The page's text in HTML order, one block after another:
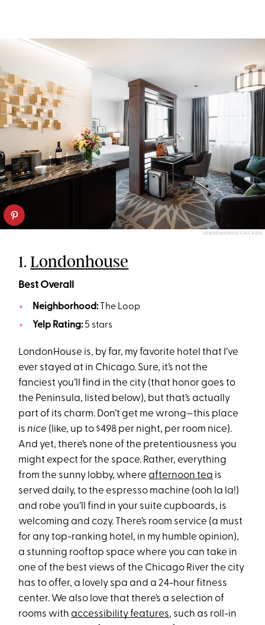
LONDONHOUSE CHICAGO
1.Londonhouse
Best Overall
Neighborhood: The Loop
Yelp Rating:5 stars
LondonHouse is, by far, my favorite hotel that I’ve
ever stayed at in Chicago. Sure, it’s not the
fanciest you’ll find in the city (that honor goes to
the Peninsula, listed below), but that’s actually
part of its charm. Don’t get me wrong—this place
isnice (like, up to $498 per night, per room nice).
And yet, there’s none of the pretentiousness you
might expect for the space. Rather, everything
from the sunny lobby, whereafternoon tea is
served daily, to the espresso machine (ooh la la!)
and robe you’ll find in your suite cupboards, is
welcoming and cozy. There’s room service (a must
for any top-ranking hotel, in my humble opinion),
a stunning rooftop space where you can take in
one of the best views of the Chicago River the city
has to offer, a lovely spa and a 24-hour fitness
center. We also love that there’s a selection of
rooms withaccessibility features, such as roll-in